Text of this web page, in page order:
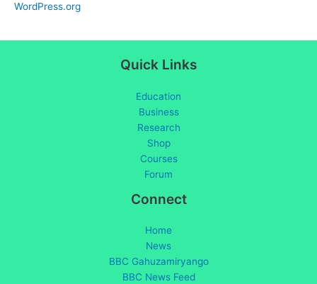
WordPress.org
Quick Links
Education
Business
Research
Shop
Courses
Forum
Connect
Home
News
BBC Gahuzamiryango
BBC News Feed